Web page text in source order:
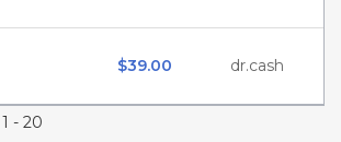
$39.00 dr.cash
- 20